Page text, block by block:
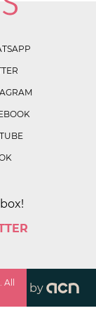
by